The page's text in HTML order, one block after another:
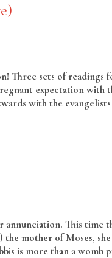
Three sets of readings
expectation
with the
This time
the mother of Moses,
is more than a womb